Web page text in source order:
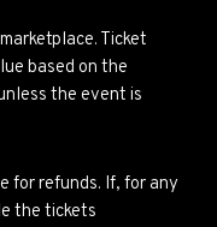
Ticket
based on the
the event is
for refunds. If, for any
the tickets